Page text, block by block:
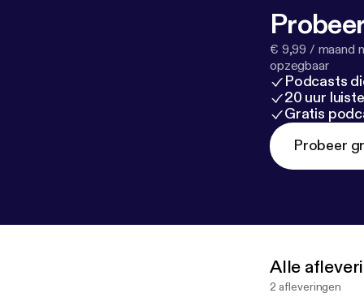
€ 9,99 / maand
opzegbaar
Podcasts
20 uur
Gratis
Probeer
Alle
2 afleveringen